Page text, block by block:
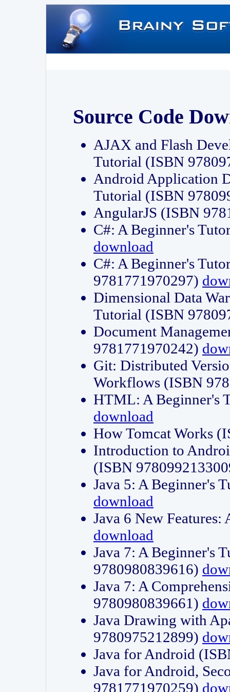
Source Code
AJAX and Flash
Tutorial (ISBN
Android Application
Tutorial (ISBN
AngularJS (ISBN
C#: A Beginner's
download
C#: A Beginner's
9781771970297)
Dimensional Data
Tutorial (ISBN
Document
9781771970242)
Git: Distributed
Workflows (ISBN
HTML: A Beginner's
download
How Tomcat Works
Introduction to
(ISBN
Java 5: A Beginner's
download
Java 6 New
download
Java 7: A Beginner's
9780980839616)
Java 7: A
9780980839661)
Java Drawing with
9780975212899)
Java for Android
Java for Android,
9781771970259)